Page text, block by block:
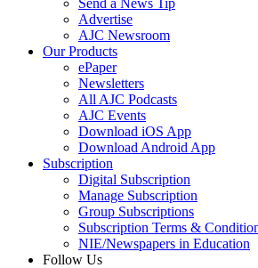
Advertise
AJC Newsroom
Our Products
ePaper
Newsletters
All AJC Podcasts
AJC Events
Download iOS App
Download Android App
Subscription
Digital Subscription
Manage Subscription
Group Subscriptions
Subscription Terms &
NIE/Newspapers in Education
Follow Us